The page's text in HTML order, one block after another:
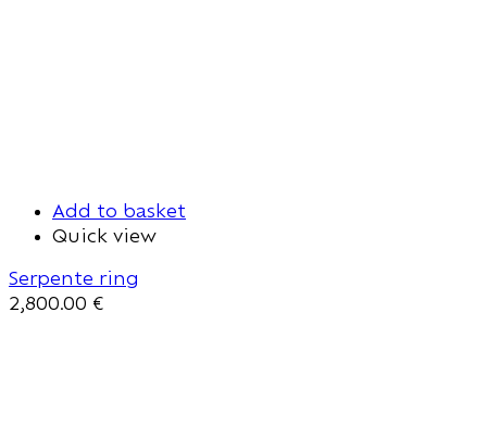
Add to basket
Quick view
Serpente ring
2,800.00 €